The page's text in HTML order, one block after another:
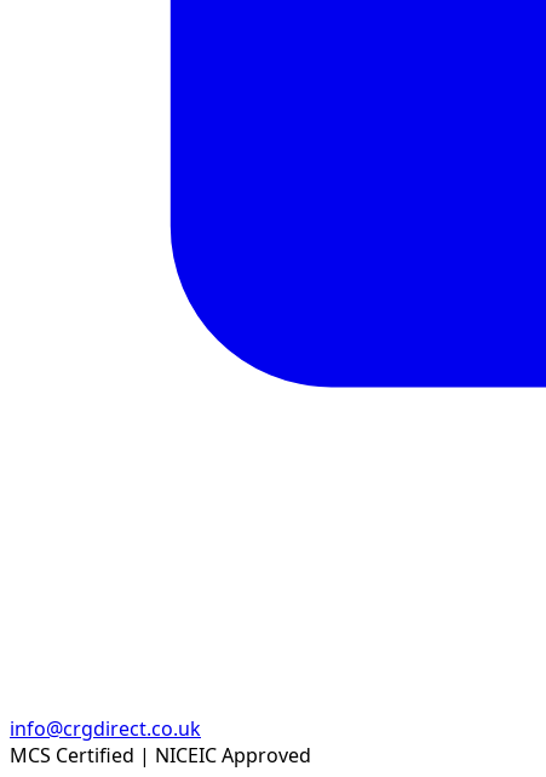
info@crgdirect.co.uk
MCS Certified | NICEIC Approved